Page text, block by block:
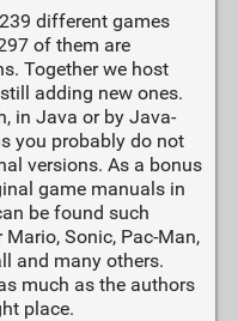
dif­fe­rent ga­mes
of them are
To­ge­ther we host
adding new ones.
in Java or by Java­
you probably do not
versions. As a bo­nus
game manuals in
be found such
Sonic, Pac-Man,
and many others.
much as the authors
place.